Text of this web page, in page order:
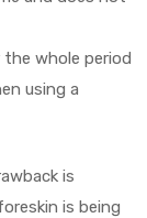
whole period
using a
is
is being